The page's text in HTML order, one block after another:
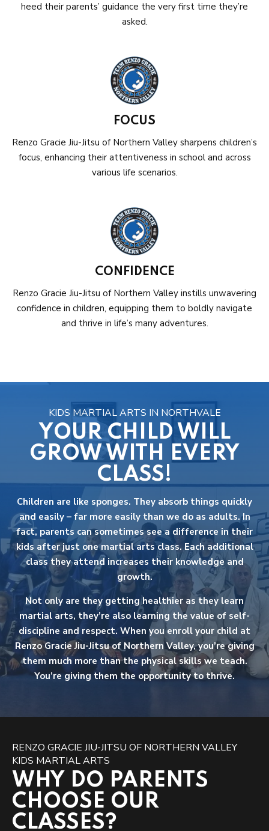
heed their parents’ guidance the very first time they’re
asked.
FOCUS
Renzo Gracie Jiu-Jitsu of Northern Valley sharpens children’s
focus, enhancing their attentiveness in school and across
various life scenarios.
CONFIDENCE
Renzo Gracie Jiu-Jitsu of Northern Valley instills unwavering
confidence in children, equipping them to boldly navigate
and thrive in life’s many adventures.
KIDS MARTIAL ARTS IN NORTHVALE
YOUR CHILD WILL
GROW WITH EVERY
CLASS!
Children are like sponges. They absorb things quickly
and easily – far more easily than we do as adults. In
fact, parents can sometimes see a difference in their
kids after just one martial arts class. Each additional
class they attend increases their knowledge and
growth.
Not only are they getting healthier as they learn
martial arts, they’re also learning the value of self-
discipline and respect. When you enroll your child at
Renzo Gracie Jiu-Jitsu of Northern Valley, you’re giving
them much more than the physical skills we teach.
You’re giving them the opportunity to thrive.
RENZO GRACIE JIU-JITSU OF NORTHERN VALLEY
KIDS MARTIAL ARTS
WHY DO PARENTS
CHOOSE OUR
CLASSES?